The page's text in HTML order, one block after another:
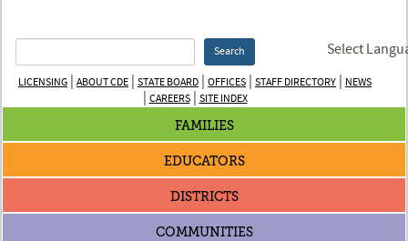
Search Select
LICENSING | ABOUT CDE | STATE BOARD | OFFICES | STAFF DIRECTORY | NEWS
| CAREERS| SITE INDEX
FAMILIES
EDUCATORS
DISTRICTS
COMMUNITIES